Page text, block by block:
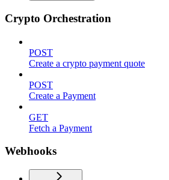
Crypto Orchestration
POST
Create a crypto payment quote
POST
Create a Payment
GET
Fetch a Payment
Webhooks